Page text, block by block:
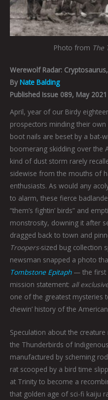
Photo from The
Werewolf Radar:
By Nate Balding
Published Issue 089, May 2021
April, year of our Birdy
prospectors minding their
boot nails are beset by a bat-
boomerang skidding over the
kind of dust storm rarely
sidewise from the mouths of
enthusiasts. As would any
to alarm, these fierce
“them’s fightin’ birds” and
monstrosity, downing it after
dragged back to town and
Troopers-sized bug collection
newsman snapped a photo
Tombstone Epitaph— the first
mission statement: all
one of the greatest mysteries
chewin’ history of the
Speculation about the
the Thunderbirds of
manufactured by scheming
rat scooped by a bird time
at Trinity to become a
that golden age of sci-fi kaiju